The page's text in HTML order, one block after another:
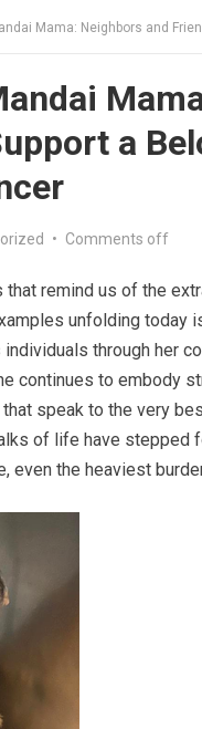
Mama: Neighbors and Friends
a
• Comments off
that remind us of the
unfolding today
through her
continues to embody
speak to the very
of life have stepped
even the heaviest